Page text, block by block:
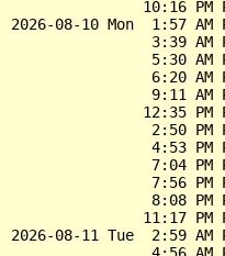
10:16 PM
2026-08-10 Mon  1:57
3:39 AM
5:30 AM
6:20 AM
9:11 AM
12:35 PM
2:50 PM
4:53 PM
7:04 PM
7:56 PM
8:08 PM
11:17 PM
2026-08-11 Tue  2:59
4:56 AM